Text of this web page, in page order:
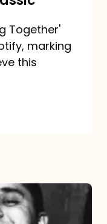
Together'
marking
this